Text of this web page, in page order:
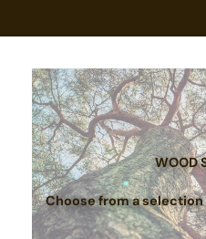
WOOD
Choose from a